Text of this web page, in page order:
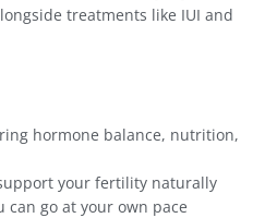
treatments like IUI and
hormone balance, nutrition,
your fertility naturally
can go at your own pace